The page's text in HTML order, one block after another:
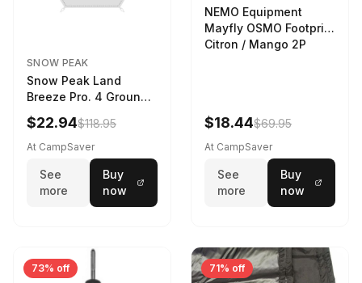
SNOW PEAK
Snow Peak Land
Breeze Pro. 4 Ground
Sheet Footprint
$22.94$118.95
At CampSaver
See
more
Buy
now
NEMO Equipment
Mayfly OSMO Footprint
Citron / Mango 2P
$18.44$69.95
At CampSaver
See
more
Buy
now
73% off 71% off